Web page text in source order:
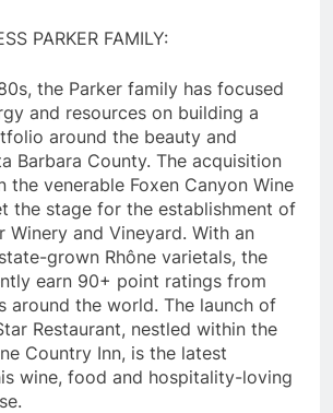
PARKER FAMILY:
the Parker family has focused
and resources on building a
around the beauty and
Barbara County. The acquisition
the venerable Foxen Canyon Wine
the stage for the establishment of
Winery and Vineyard. With an
grown Rhône varietals, the
earn 90+ point ratings from
around the world. The launch of
Restaurant, nestled within the
Country Inn, is the latest
wine, food and hospitality-loving